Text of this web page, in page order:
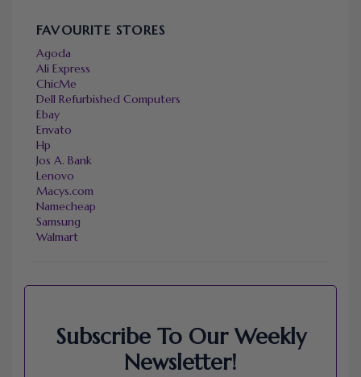
FAVOURITE STORES
Agoda
Ali Express
ChicMe
Dell Refurbished Computers
Ebay
Envato
Hp
Jos A. Bank
Lenovo
Macys.com
Namecheap
Samsung
Walmart
Subscribe To Our Weekly
Newsletter!